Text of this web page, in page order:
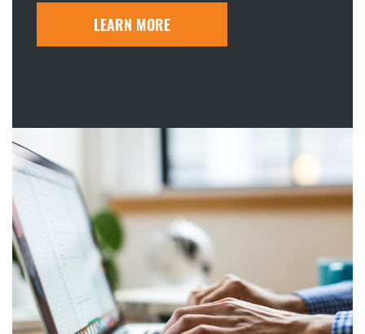
LEARN MORE